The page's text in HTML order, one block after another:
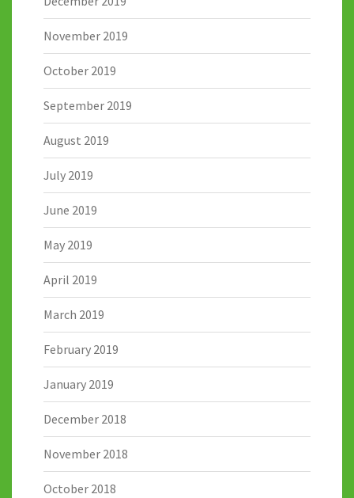
November 2019
October 2019
September 2019
August 2019
July 2019
June 2019
May 2019
April 2019
March 2019
February 2019
January 2019
December 2018
November 2018
October 2018